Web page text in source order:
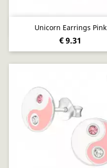
Unicorn Earrings Pink
€ 9.31
Quick view